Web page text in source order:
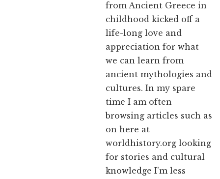
from Ancient Greece in
childhood kicked off a
life-long love and
appreciation for what
we can learn from
ancient mythologies and
cultures. In my spare
time I am often
browsing articles such as
on here at
worldhistory.org looking
for stories and cultural
knowledge I'm less